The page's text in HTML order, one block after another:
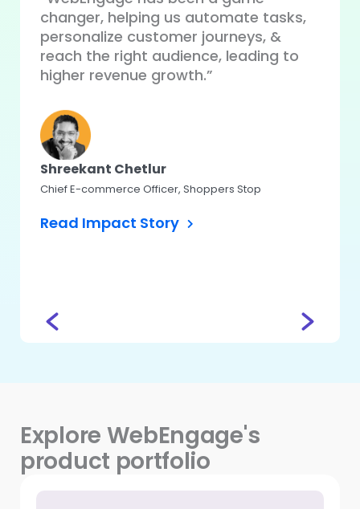
changer, helping us automate tasks,
personalize customer journeys, &
reach the right audience, leading to
higher revenue growth.”
Shreekant Chetlur
Chief E-commerce Officer, Shoppers Stop
Read Impact Story
Explore WebEngage's
product portfolio